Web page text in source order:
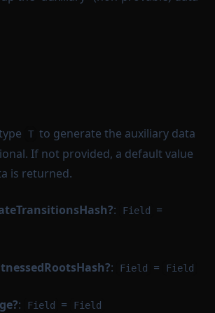
T to generate the auxiliary data
If not provided, a default value
is returned.
: Field =
: Field = Field
: Field = Field